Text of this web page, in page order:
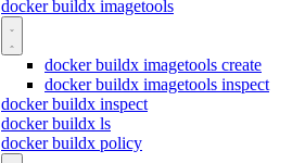
docker buildx imagetools
docker buildx imagetools create
docker buildx imagetools inspect
docker buildx inspect
docker buildx ls
docker buildx policy